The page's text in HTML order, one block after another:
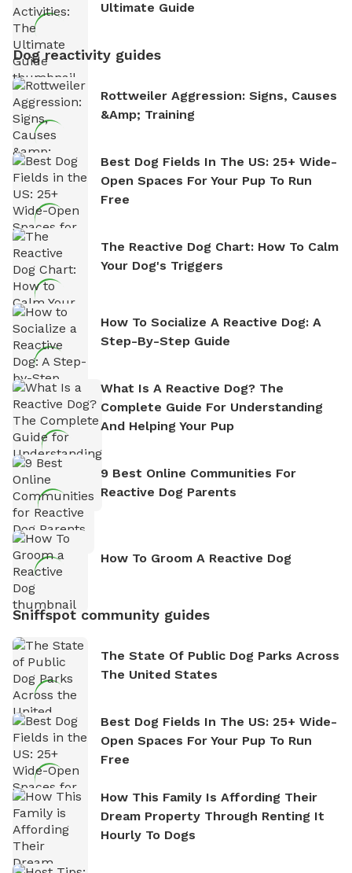
Ultimate Guide
Dog reactivity guides
Rottweiler Aggression: Signs, Causes
&amp; Training
Best Dog Fields In The US: 25+ Wide-
Open Spaces For Your Pup To Run
Free
The Reactive Dog Chart: How To Calm
Your Dog's Triggers
How To Socialize A Reactive Dog: A
Step-By-Step Guide
What Is A Reactive Dog? The
Complete Guide For Understanding
And Helping Your Pup
9 Best Online Communities For
Reactive Dog Parents
How To Groom A Reactive Dog
Sniffspot community guides
The State Of Public Dog Parks Across
The United States
Best Dog Fields In The US: 25+ Wide-
Open Spaces For Your Pup To Run
Free
How This Family Is Affording Their
Dream Property Through Renting It
Hourly To Dogs